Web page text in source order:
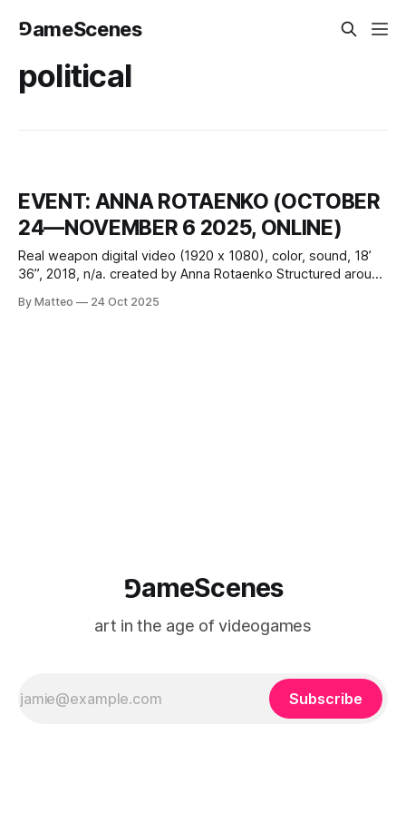
⅁ameScenes
political
EVENT: ANNA ROTAENKO (OCTOBER
24—NOVEMBER 6 2025, ONLINE)
Real weapon digital video (1920 x 1080), color, sound, 18’
36”, 2018, n/a. created by Anna Rotaenko Structured around
the logic of addiction onto the exhausted figure of the
By Matteo 24 Oct 2025
⅁ameScenes
art in the age of videogames
Subscribe